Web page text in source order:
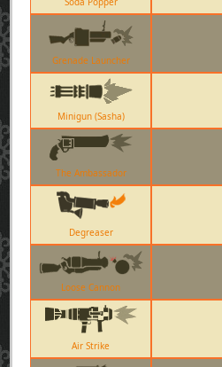
Grenade Launcher
Minigun (Sasha)
The Ambassador
Degreaser
Loose Cannon
Air Strike